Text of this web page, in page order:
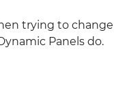
trying to
Panels do.